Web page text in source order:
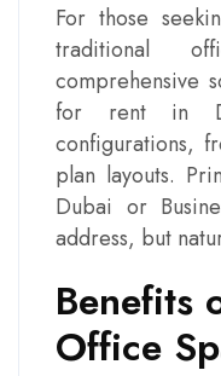
For those
traditional
comprehensive
for rent in
configurations,
plan layouts.
Dubai or
address, but
Benefits
Office